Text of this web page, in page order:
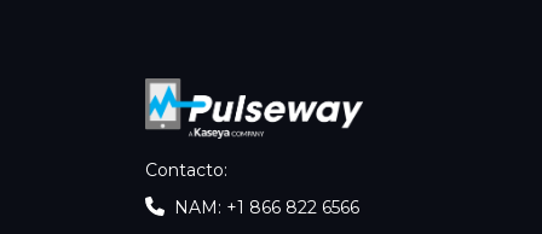
Contacto:
NAM: +1 866 822 6566